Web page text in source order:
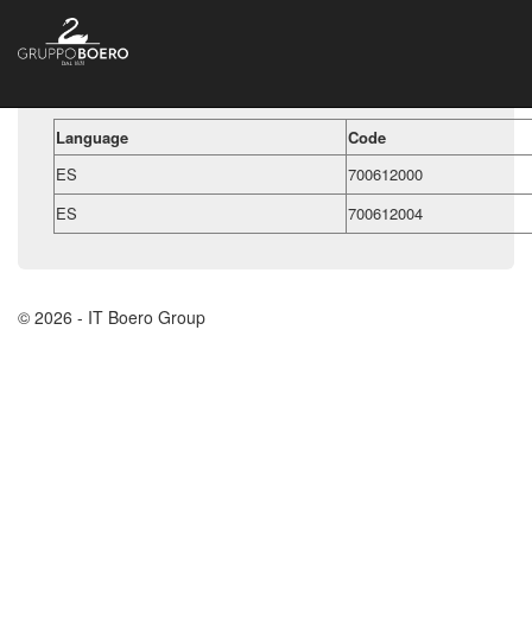
Language
Code
ES
700612000
ES
700612004
© 2026 - IT Boero Group